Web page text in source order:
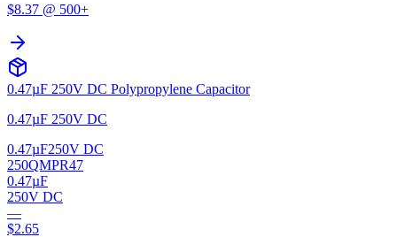
$8.37 @ 500+
0.47µF 250V DC Polypropylene Capacitor
0.47µF 250V DC
0.47µF250V DC
250QMPR47
0.47µF
250V DC
—
$2.65